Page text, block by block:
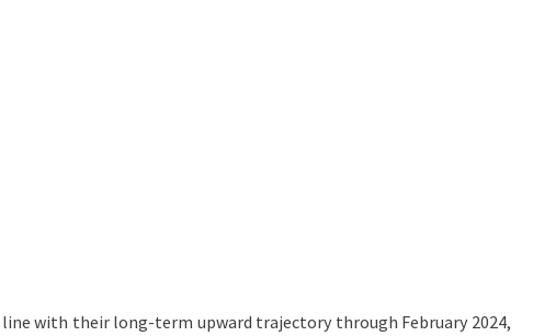
with their long-term upward trajectory through February 2024,